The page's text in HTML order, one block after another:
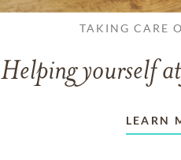
TAKING CARE
Helping yourself
LEARN